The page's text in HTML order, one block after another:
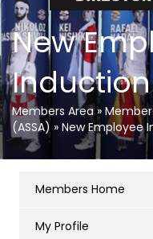
New
Members Area »
(ASSA) » New Employee
Members Home
My Profile